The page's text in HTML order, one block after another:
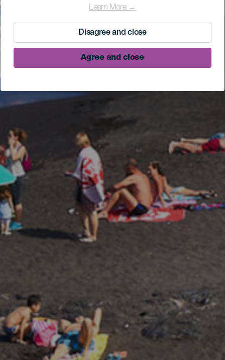
Learn More →
Disagree and close
Agree and close